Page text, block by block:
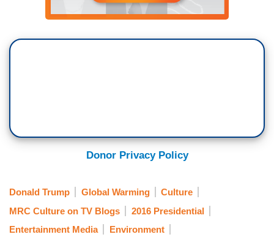
Donor Privacy Policy
Donald Trump Global Warming
Culture
MRC Culture on TV Blogs
2016 Presidential
Entertainment Media
Environment